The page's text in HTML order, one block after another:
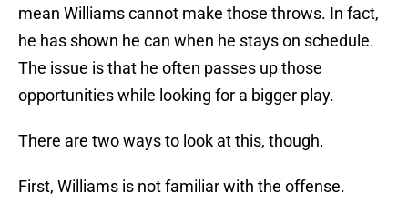
mean Williams cannot make those throws. In fact,
he has shown he can when he stays on schedule.
The issue is that he often passes up those
opportunities while looking for a bigger play.
There are two ways to look at this, though.
First, Williams is not familiar with the offense.